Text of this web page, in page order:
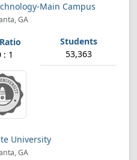
Main Campus
GA
: 1 53,363
University
GA